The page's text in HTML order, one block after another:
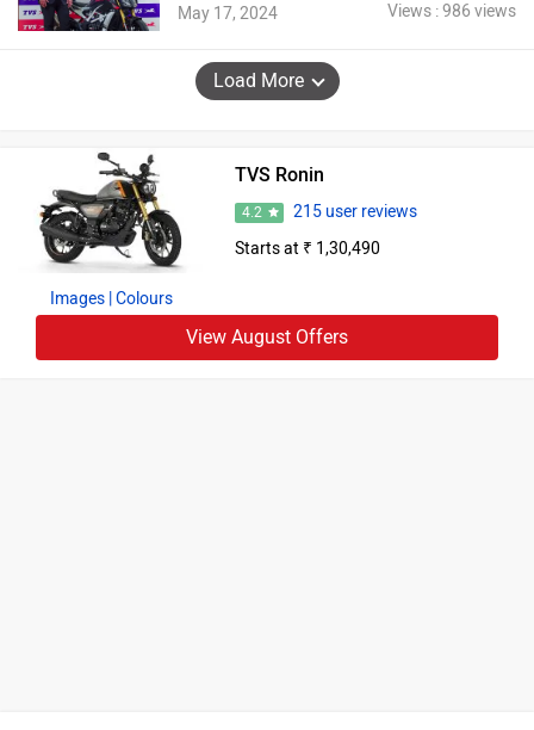
May 17, 2024 Views : 986 views
Load More
Images | Colours
TVS Ronin
4.2
215 user reviews
Starts at ₹ 1,30,490
View August Offers